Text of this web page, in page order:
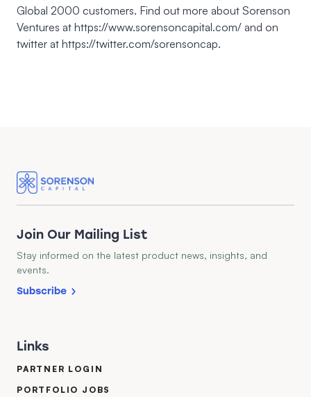
Global 2000 customers. Find out more about Sorenson
Ventures at https://www.sorensoncapital.com/ and on
twitter at https://twitter.com/sorensoncap.
Join Our Mailing List
Stay informed on the latest product news, insights, and
events.
Subscribe
Links
PARTNER LOGIN
PORTFOLIO JOBS